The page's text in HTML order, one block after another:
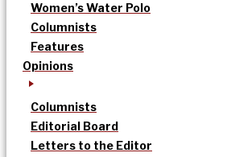
Women’s Water Polo
Columnists
Features
Opinions
Columnists
Editorial Board
Letters to the Editor